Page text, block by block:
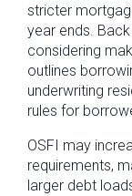
stricter
year ends.
considering
outlines
underwriting
rules for
OSFI may
requirements,
larger debt